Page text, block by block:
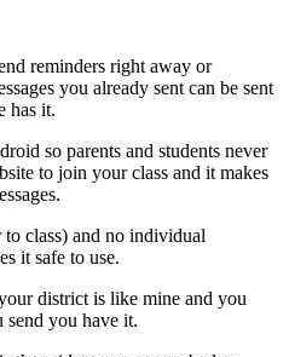
reminders right away or
you already sent can be sent
has it.
so parents and students never
to join your class and it makes
to class) and no individual
it safe to use.
district is like mine and you
send you have it.